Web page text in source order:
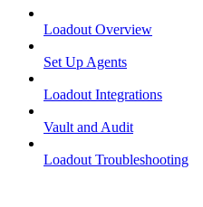
Loadout Overview
Set Up Agents
Loadout Integrations
Vault and Audit
Loadout Troubleshooting